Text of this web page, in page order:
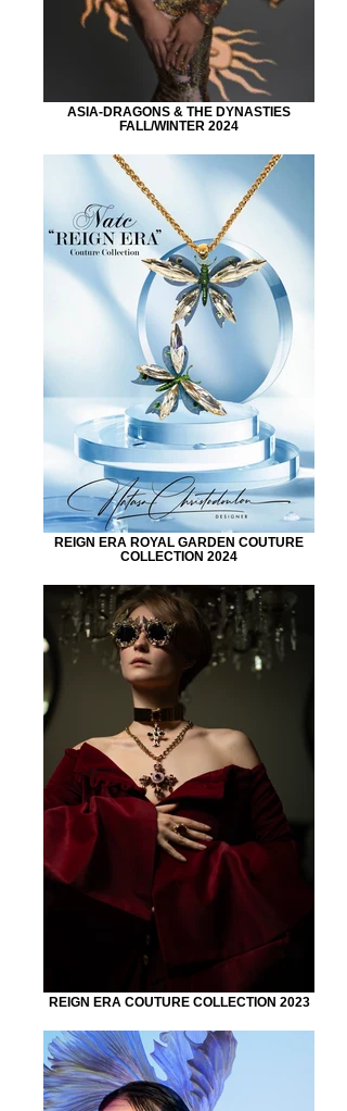
ASIA-DRAGONS & THE DYNASTIES
FALL/WINTER 2024
REIGN ERA ROYAL GARDEN COUTURE
COLLECTION 2024
REIGN ERA COUTURE COLLECTION 2023